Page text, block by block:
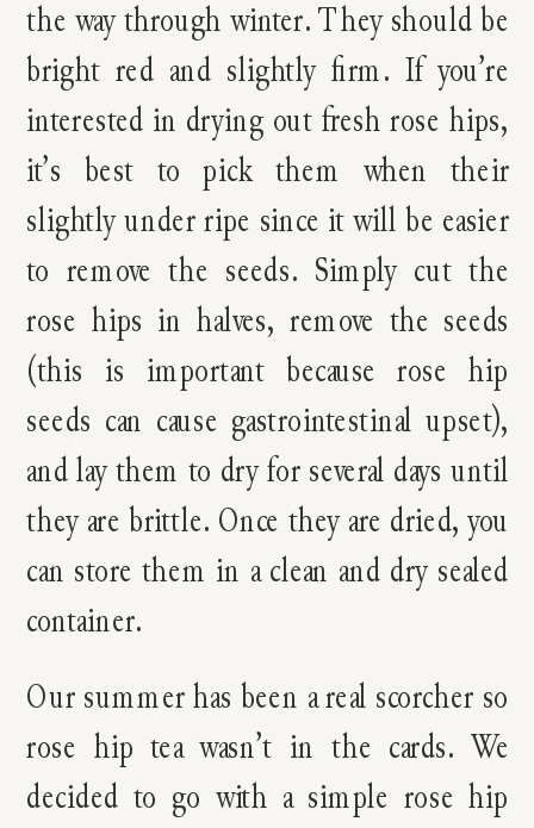
the way through winter. They should be
bright red and slightly firm. If you’re
interested in drying out fresh rose hips,
it’s best to pick them when their
slightly under ripe since it will be easier
to remove the seeds. Simply cut the
rose hips in halves, remove the seeds
(this is important because rose hip
seeds can cause gastrointestinal upset),
and lay them to dry for several days until
they are brittle. Once they are dried, you
can store them in a clean and dry sealed
container.
Our summer has been a real scorcher so
rose hip tea wasn’t in the cards. We
decided to go with a simple rose hip